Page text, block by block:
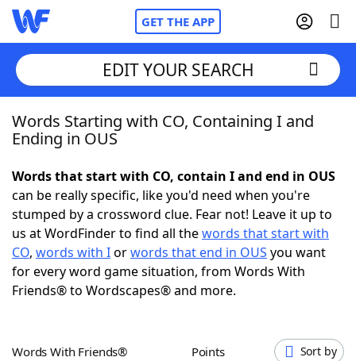
GET THE APP
Home
NYT Crossplay Cheat
ScrabbleHelpers
Today's NYT GamesHints & Answers
EDIT YOUR SEARCH
Words Starting with CO, Containing I and
Ending in OUS
Words that start with CO, contain I and end in OUS
can be really specific, like you'd need when you're
stumped by a crossword clue. Fear not! Leave it up to
us at WordFinder to find all thewords that start with
CO, words with Iorwords that end in OUS you want
for every word game situation, from Words With
Friends® to Wordscapes® and more.
Words With Friends® Points Sort by